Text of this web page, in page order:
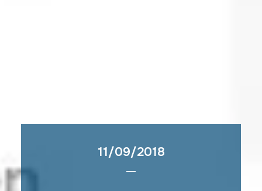
11/09/2018